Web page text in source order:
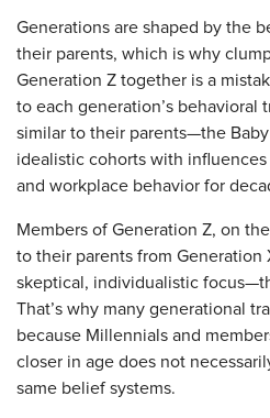
Generations are shaped by the
their parents, which is why
Generation Z together is a
to each generation’s behavioral
similar to their parents—the
idealistic cohorts with
and workplace behavior for
Members of Generation Z, on
to their parents from
skeptical, individualistic
That’s why many generational
because Millennials and
closer in age does not
same belief systems.